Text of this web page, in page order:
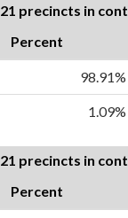
21 precincts in
Percent
98.91%
1.09%
21 precincts in
Percent